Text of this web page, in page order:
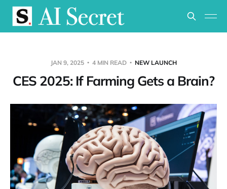
JAN 9, 2025 4 MIN READ NEW LAUNCH
CES 2025: If Farming Gets a Brain?